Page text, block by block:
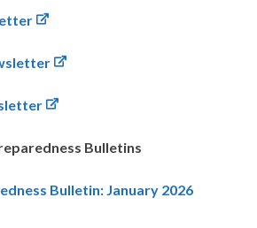
Bulletins
Bulletin: January 2026